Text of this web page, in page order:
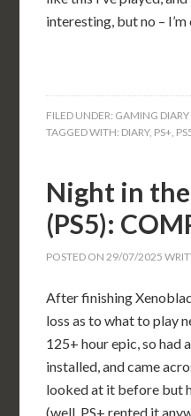
interesting, but no – I’m
FILED UNDER: GAMING DIARY
TAGGED WITH: DIARY, PS+
Night in
(PS5):
POSTED ON 29/07/2025
After finishing
loss as to what to play
125+ hour epic, so had
installed, and came
looked at it before but
(well, PS+ rented it